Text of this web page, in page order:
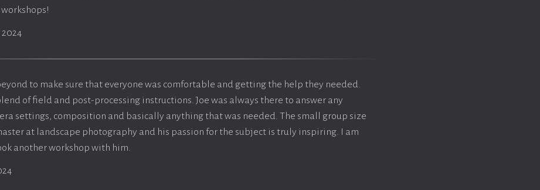
2024
to make sure that everyone was comfortable and getting the help they needed.
of field and post-processing instructions. Joe was always there to answer any
settings, composition and basically anything that was needed. The small group size
at landscape photography and his passion for the subject is truly inspiring. I am
another workshop with him.